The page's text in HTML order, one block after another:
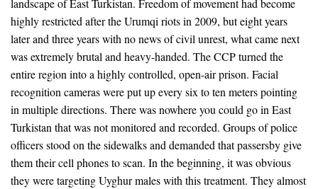
landscape of East Turkistan. Freedom of movement had become
highly restricted after the Urumqi riots in 2009, but eight years
later and three years with no news of civil unrest, what came next
was extremely brutal and heavy-handed. The CCP turned the
entire region into a highly controlled, open-air prison. Facial
recognition cameras were put up every six to ten meters pointing
in multiple directions. There was nowhere you could go in East
Turkistan that was not monitored and recorded. Groups of police
officers stood on the sidewalks and demanded that passersby give
them their cell phones to scan. In the beginning, it was obvious
they were targeting Uyghur males with this treatment. They almost